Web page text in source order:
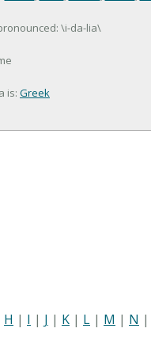
\i-da-lia\
is: Greek
H | I | J | K | L | M | N |